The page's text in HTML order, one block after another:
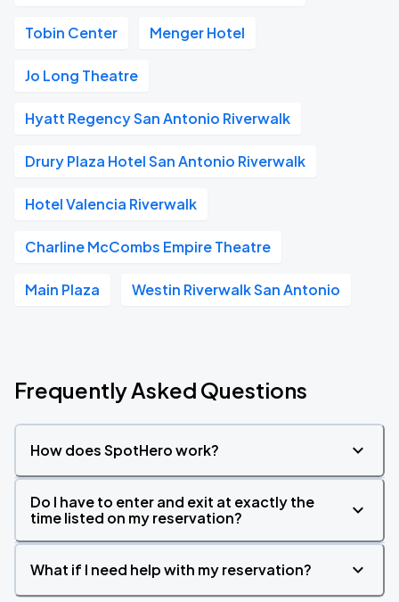
Tobin Center Menger Hotel
Jo Long Theatre
Hyatt Regency San Antonio Riverwalk
Drury Plaza Hotel San Antonio Riverwalk
Hotel Valencia Riverwalk
Charline McCombs Empire Theatre
Main Plaza Westin Riverwalk San Antonio
Frequently Asked Questions
How does SpotHero work?
Do I have to enter and exit at exactly the
time listed on my reservation?
What if I need help with my reservation?